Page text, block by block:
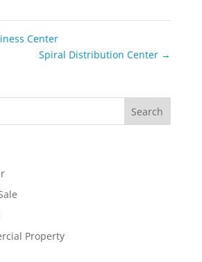
Center
Spiral Distribution Center →
Property